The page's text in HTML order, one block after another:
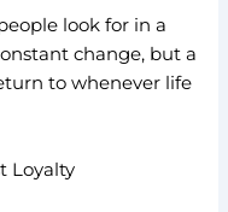
look for in a
change, but a
to whenever life
Loyalty